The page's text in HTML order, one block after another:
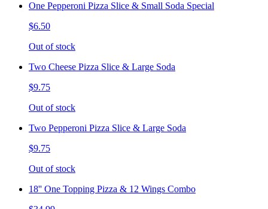
One Pepperoni Pizza Slice & Small Soda Special
$6.50
Out of stock
Two Cheese Pizza Slice & Large Soda
$9.75
Out of stock
Two Pepperoni Pizza Slice & Large Soda
$9.75
Out of stock
18'' One Topping Pizza & 12 Wings Combo